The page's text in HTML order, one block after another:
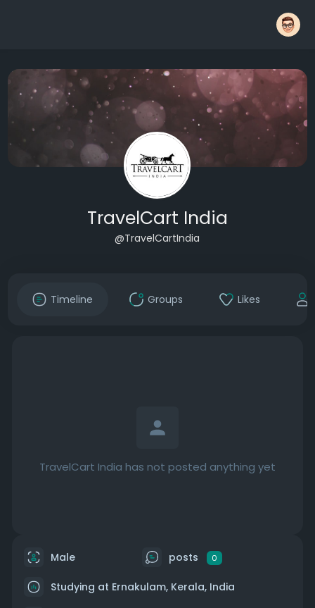
TravelCart India
@TravelCartIndia
Timeline Groups Likes
TravelCart India has not posted anything yet
Male posts 0
Studying at Ernakulam, Kerala, India